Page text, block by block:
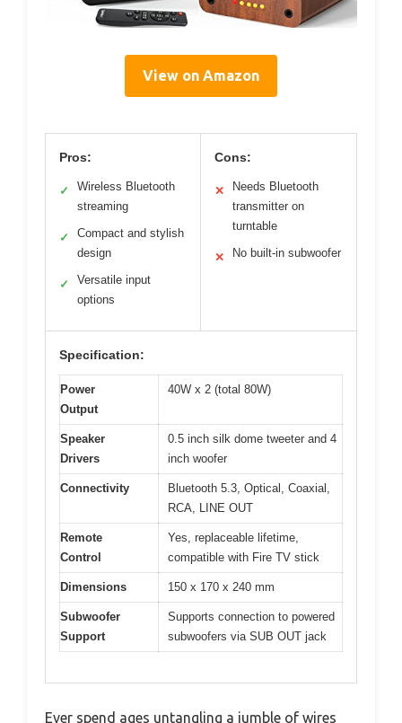
View on Amazon
Pros:
✓
Wireless Bluetooth
streaming
✓
Compact and stylish
design
✓
Versatile input
options
Cons:
✕
Needs Bluetooth
transmitter on
turntable
✕ No built-in subwoofer
Specification:
Power
Output
40W x 2 (total 80W)
Speaker
Drivers
0.5 inch silk dome tweeter and 4
inch woofer
Connectivity
Bluetooth 5.3, Optical, Coaxial,
RCA, LINE OUT
Remote
Control
Yes, replaceable lifetime,
compatible with Fire TV stick
Dimensions 150 x 170 x 240 mm
Subwoofer
Support
Supports connection to powered
subwoofers via SUB OUT jack
Ever spend ages untangling a jumble of wires